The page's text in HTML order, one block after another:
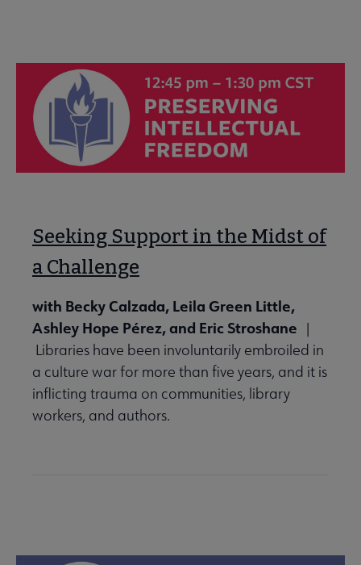
Seeking Support in the Midst of
a Challenge
with Becky Calzada, Leila Green Little,
Ashley Hope Pérez, and Eric Stroshane |
Libraries have been involuntarily embroiled in
a culture war for more than five years, and it is
inflicting trauma on communities, library
workers, and authors.